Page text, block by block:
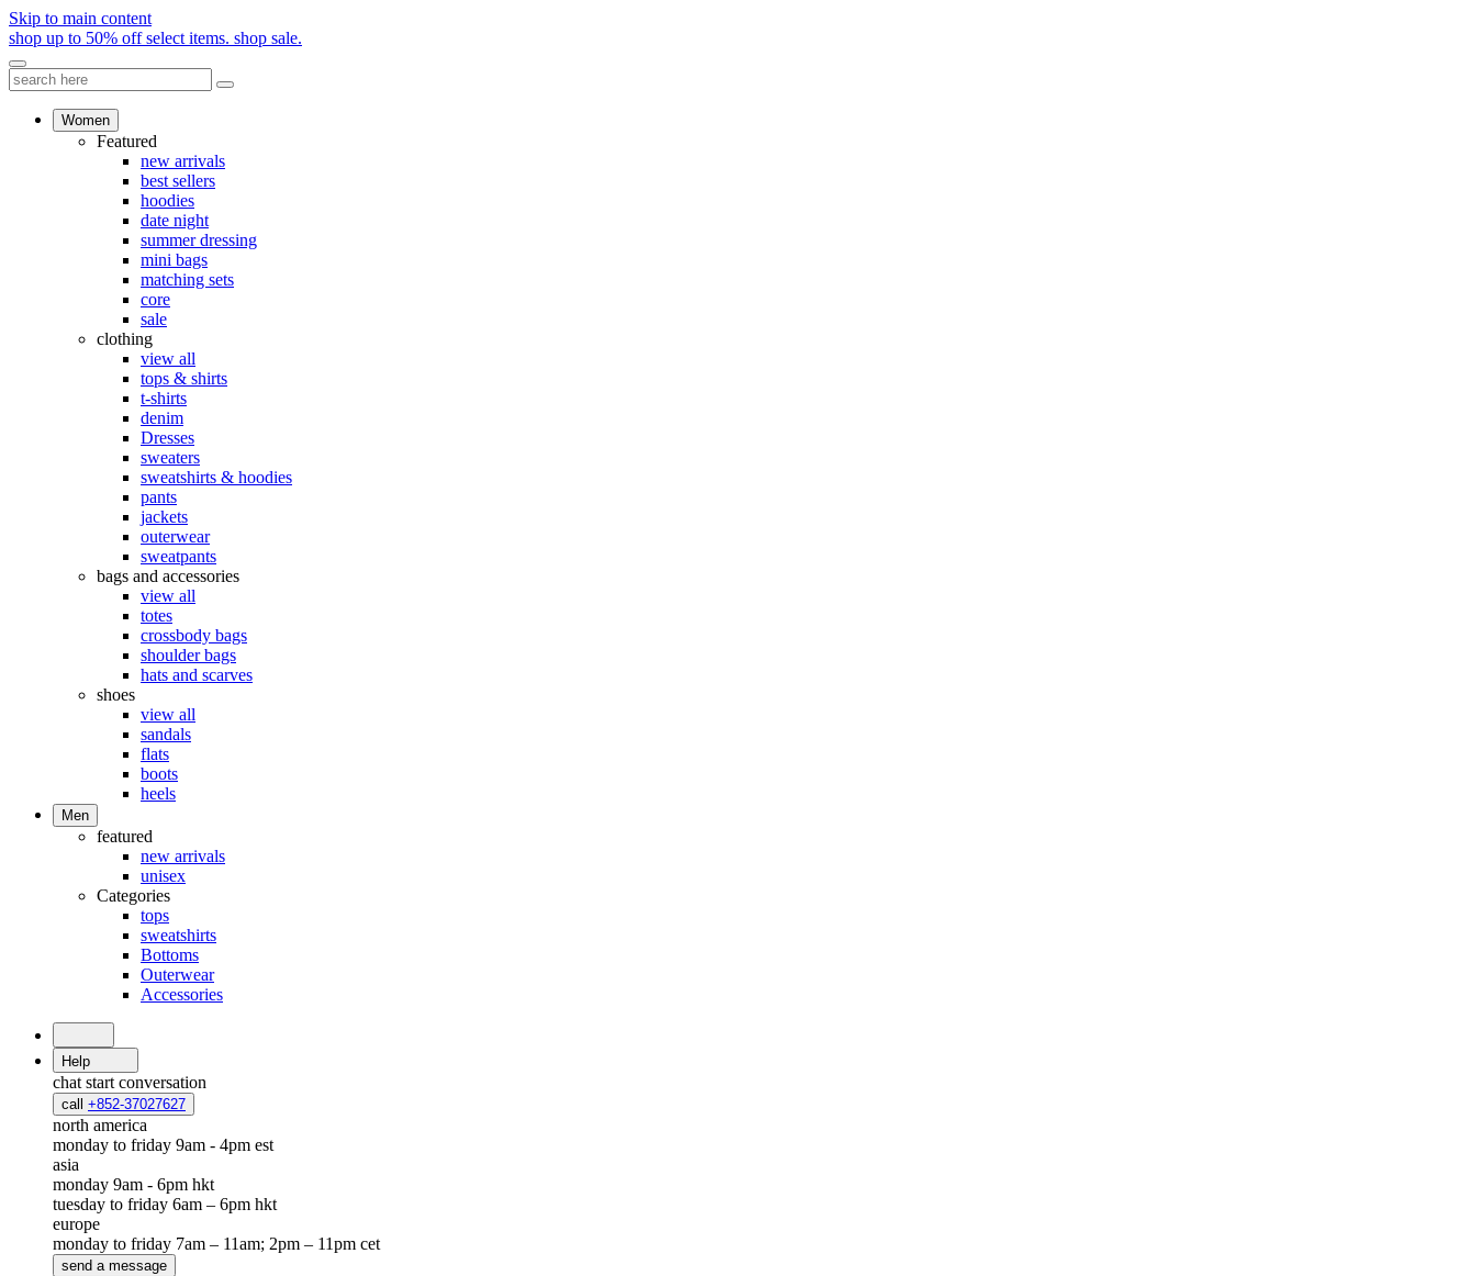
Skip to main content
shop up to 50% off select items. shop sale.
Women
Featured
new arrivals
best sellers
hoodies
date night
summer dressing
mini bags
matching sets
core
sale
clothing
view all
tops & shirts
t-shirts
denim
Dresses
sweaters
sweatshirts & hoodies
pants
jackets
outerwear
sweatpants
bags and accessories
view all
totes
crossbody bags
shoulder bags
hats and scarves
shoes
view all
sandals
flats
boots
heels
Men
featured
new arrivals
unisex
Categories
tops
sweatshirts
Bottoms
Outerwear
Accessories
Help
chat start conversation
call +852-37027627
north america
monday to friday 9am - 4pm est
asia
monday 9am - 6pm hkt
tuesday to friday 6am – 6pm hkt
europe
monday to friday 7am – 11am; 2pm – 11pm cet
send a message